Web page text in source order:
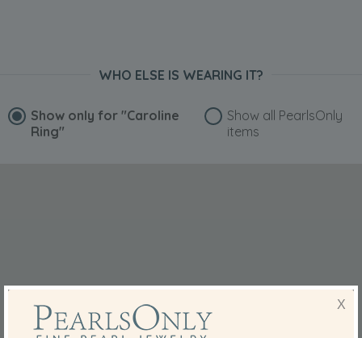
WHO ELSE IS WEARING IT?
Show only for "Caroline
Ring"
Show all PearlsOnly
items
X